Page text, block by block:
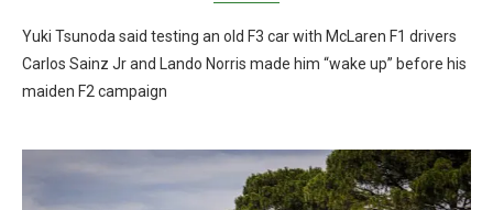
Yuki Tsunoda said testing an old F3 car with McLaren F1 drivers
Carlos Sainz Jr and Lando Norris made him “wake up” before his
maiden F2 campaign